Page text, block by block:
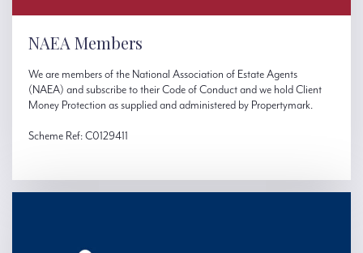
NAEA Members
We are members of the National Association of Estate Agents
(NAEA) and subscribe to their Code of Conduct and we hold Client
Money Protection as supplied and administered by Propertymark.
Scheme Ref: C0129411